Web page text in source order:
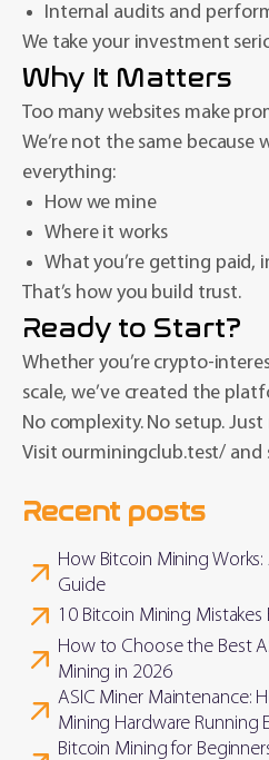
Internal audits and
We take your investment
Why It Matters
Too many websites make
We’re not the same because
everything:
How we mine
Where it works
What you’re getting paid,
That’s how you build trust.
Ready to Start?
Whether you’re crypto-
scale, we’ve created the
No complexity. No setup. Just
Visit ourminingclub.test/ and
Recent posts
How Bitcoin Mining
Guide
10 Bitcoin Mining
How to Choose the Best
Mining in 2026
ASIC Miner Maintenance:
Mining Hardware Running
Bitcoin Mining for